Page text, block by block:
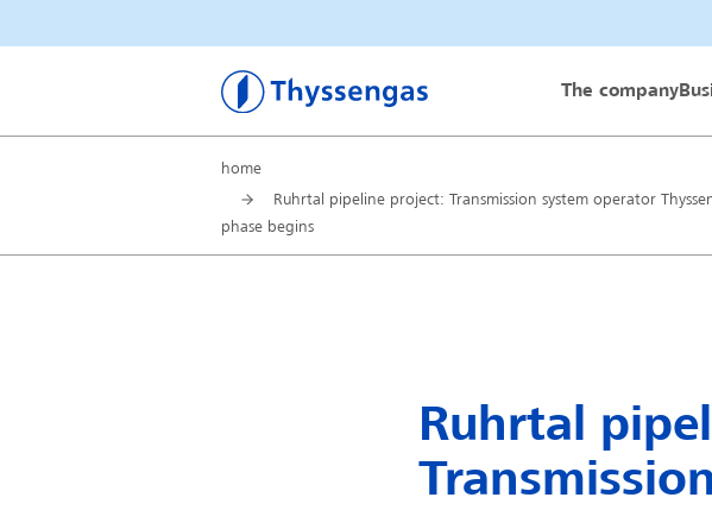
Thyssengas GmbHThe company
home
Ruhrtal pipeline project: Transmission system operator
phase begins
Ruhrtal